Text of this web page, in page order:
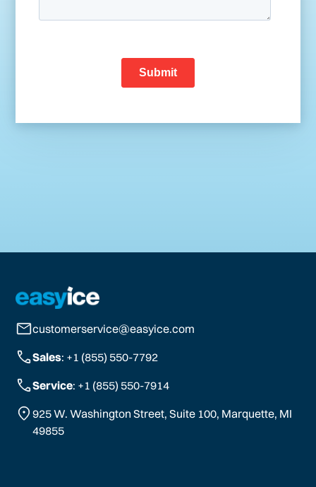
customerservice@easyice.com
Sales: +1 (855) 550-7792
Service: +1 (855) 550-7914
925 W. Washington Street, Suite 100, Marquette, MI
49855